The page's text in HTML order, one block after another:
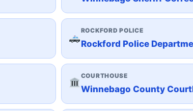
ROCKFORD POLICE
Rockford Police
COURTHOUSE
Winnebago County